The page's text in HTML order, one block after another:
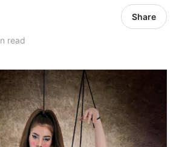
read
Share